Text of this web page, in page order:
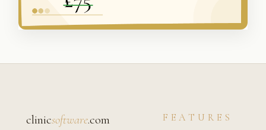
clinicsoftware.com FEATURES